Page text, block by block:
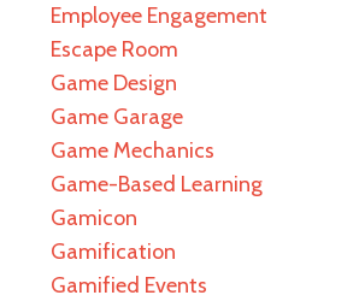
Employee Engagement
Escape Room
Game Design
Game Garage
Game Mechanics
Game-Based Learning
Gamicon
Gamification
Gamified Events